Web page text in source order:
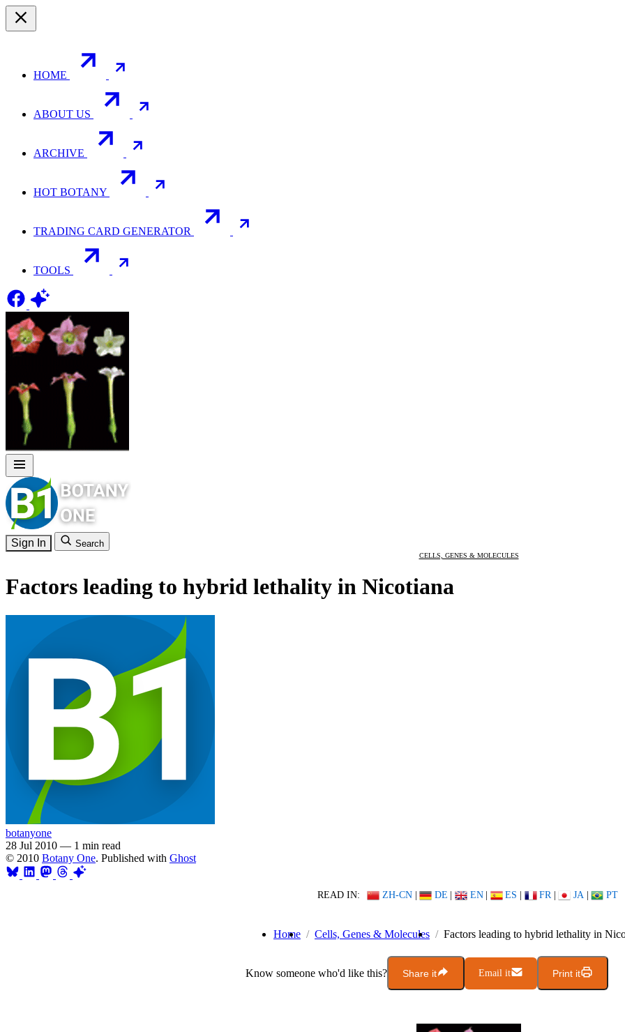
HOME
ABOUT US
ARCHIVE
HOT BOTANY
TRADING CARD GENERATOR
TOOLS
Sign In Search
CELLS, GENES & MOLECULES
Factors leading to hybrid lethality in Nicotiana
botanyone
28 Jul 2010 — 1 min read
© 2010 Botany One. Published with Ghost
READ IN: ZH-CN | DE | EN | ES | FR | JA | PT
Home Cells, Genes & Molecules Factors leading to hybrid lethality in
Know someone who'd like this? Share it Email it Print it